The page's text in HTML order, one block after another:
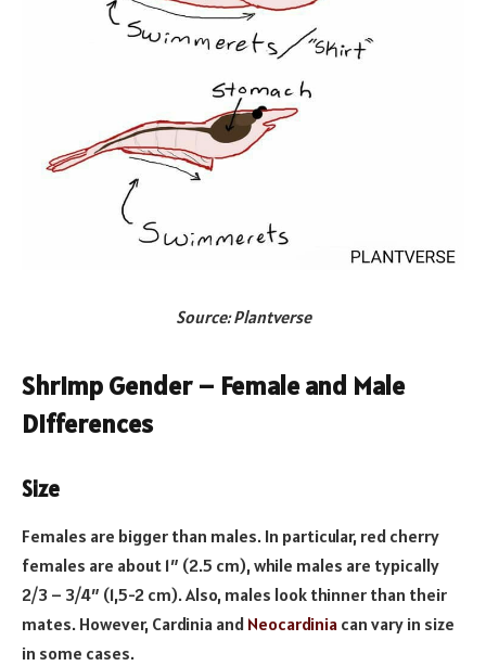
Source: Plantverse
Shrimp Gender – Female and Male
Differences
Size
Females are bigger than males. In particular, red cherry
females are about 1″ (2.5 cm), while males are typically
2/3 – 3/4″ (1,5-2 cm). Also, males look thinner than their
mates. However, Cardinia and Neocardinia can vary in size
in some cases.